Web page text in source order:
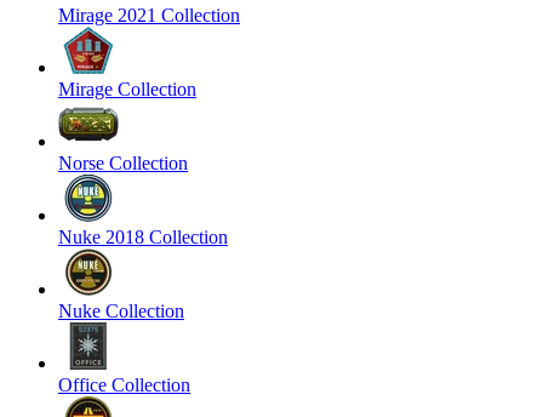
Mirage 2021 Collection
Mirage Collection
Norse Collection
Nuke 2018 Collection
Nuke Collection
Office Collection